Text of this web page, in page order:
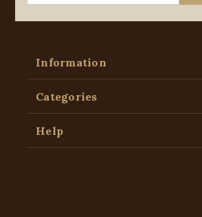
Information
Categories
Help